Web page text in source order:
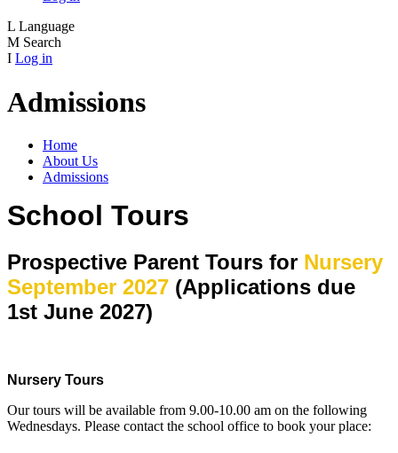
L Language
M Search
I Log in
Admissions
Home
About Us
Admissions
School Tours
Prospective Parent Tours for Nursery
September 2027 (Applications due
1st June 2027)
Nursery Tours
Our tours will be available from 9.00-10.00 am on the following
Wednesdays. Please contact the school office to book your place: